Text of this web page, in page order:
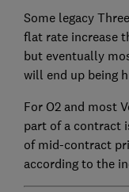
Some legacy
flat rate increase
but eventually
will end up being
For O2 and most
part of a contract
of mid-contract
according to the